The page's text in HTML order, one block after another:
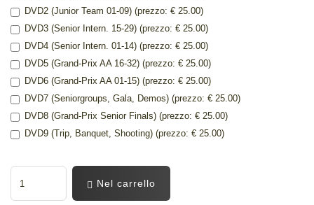
DVD2 (Junior Team 01-09) (prezzo: € 25.00)
DVD3 (Senior Intern. 15-29) (prezzo: € 25.00)
DVD4 (Senior Intern. 01-14) (prezzo: € 25.00)
DVD5 (Grand-Prix AA 16-32) (prezzo: € 25.00)
DVD6 (Grand-Prix AA 01-15) (prezzo: € 25.00)
DVD7 (Seniorgroups, Gala, Demos) (prezzo: € 25.00)
DVD8 (Grand-Prix Senior Finals) (prezzo: € 25.00)
DVD9 (Trip, Banquet, Shooting) (prezzo: € 25.00)
Nel carrello